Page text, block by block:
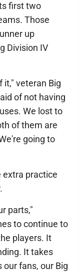
first two
Those
up
Division IV
it," veteran Big
of not having
We lost to
of them are
going to
extra practice
parts,"
to continue to
players. It
It takes
fans, our Big